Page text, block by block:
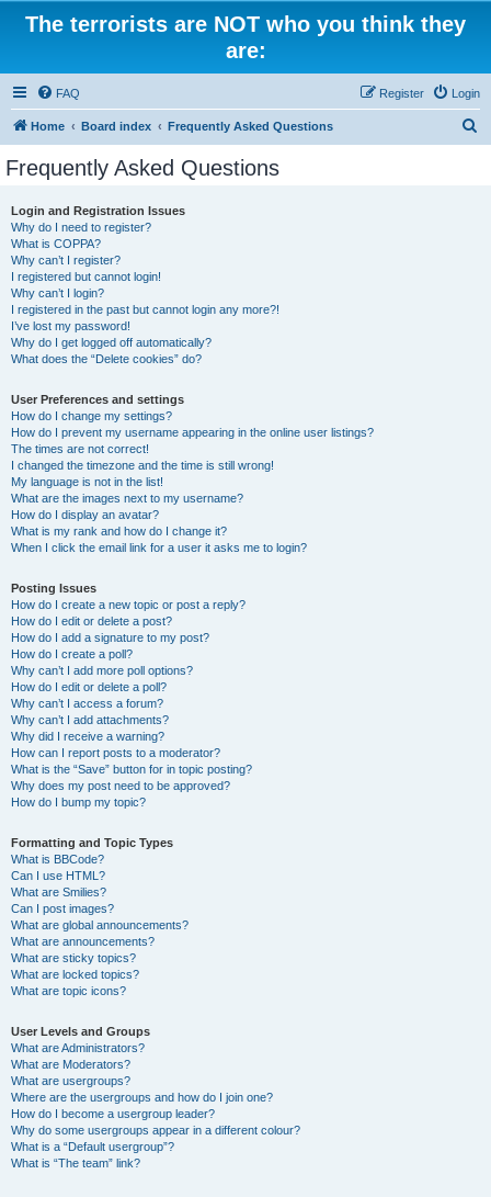
The terrorists are NOT who you think they
are:
FAQ Login
Register
Home Board index Frequently Asked Questions
Frequently Asked Questions
Login and Registration Issues
Why do I need to register?
What is COPPA?
Why can’t I register?
I registered but cannot login!
Why can’t I login?
I registered in the past but cannot login any more?!
I’ve lost my password!
Why do I get logged off automatically?
What does the “Delete cookies” do?
User Preferences and settings
How do I change my settings?
How do I prevent my username appearing in the online user listings?
The times are not correct!
I changed the timezone and the time is still wrong!
My language is not in the list!
What are the images next to my username?
How do I display an avatar?
What is my rank and how do I change it?
When I click the email link for a user it asks me to login?
Posting Issues
How do I create a new topic or post a reply?
How do I edit or delete a post?
How do I add a signature to my post?
How do I create a poll?
Why can’t I add more poll options?
How do I edit or delete a poll?
Why can’t I access a forum?
Why can’t I add attachments?
Why did I receive a warning?
How can I report posts to a moderator?
What is the “Save” button for in topic posting?
Why does my post need to be approved?
How do I bump my topic?
Formatting and Topic Types
What is BBCode?
Can I use HTML?
What are Smilies?
Can I post images?
What are global announcements?
What are announcements?
What are sticky topics?
What are locked topics?
What are topic icons?
User Levels and Groups
What are Administrators?
What are Moderators?
What are usergroups?
Where are the usergroups and how do I join one?
How do I become a usergroup leader?
Why do some usergroups appear in a different colour?
What is a “Default usergroup”?
What is “The team” link?